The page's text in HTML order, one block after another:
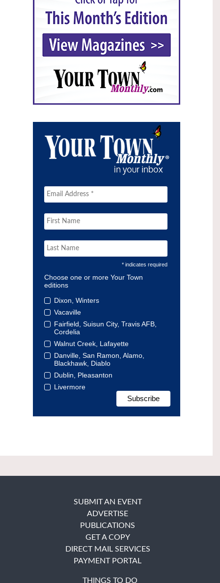
* indicates required
Choose one or more Your Town
editions
Dixon, Winters
Vacaville
Fairfield, Suisun City, Travis AFB,
Cordelia
Walnut Creek, Lafayette
Danville, San Ramon, Alamo,
Blackhawk, Diablo
Dublin, Pleasanton
Livermore
SUBMIT AN EVENT
ADVERTISE
PUBLICATIONS
GET A COPY
DIRECT MAIL SERVICES
PAYMENT PORTAL
THINGS TO DO